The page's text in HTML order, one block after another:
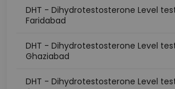
DHT - Dihydrotestosterone Level
Faridabad
DHT - Dihydrotestosterone Level
Ghaziabad
DHT - Dihydrotestosterone Level